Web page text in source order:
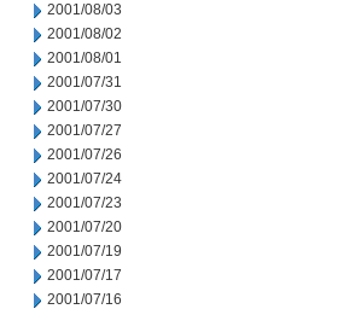
2001/08/03
2001/08/02
2001/08/01
2001/07/31
2001/07/30
2001/07/27
2001/07/26
2001/07/24
2001/07/23
2001/07/20
2001/07/19
2001/07/17
2001/07/16